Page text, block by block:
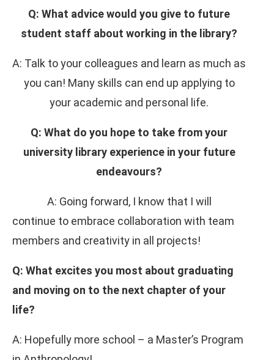
Q: What advice would you give to future
student staff about working in the library?
A: Talk to your colleagues and learn as much as
you can! Many skills can end up applying to
your academic and personal life.
Q: What do you hope to take from your
university library experience in your future
endeavours?
A: Going forward, I know that I will
continue to embrace collaboration with team
members and creativity in all projects!
Q: What excites you most about graduating
and moving on to the next chapter of your
life?
A: Hopefully more school – a Master’s Program